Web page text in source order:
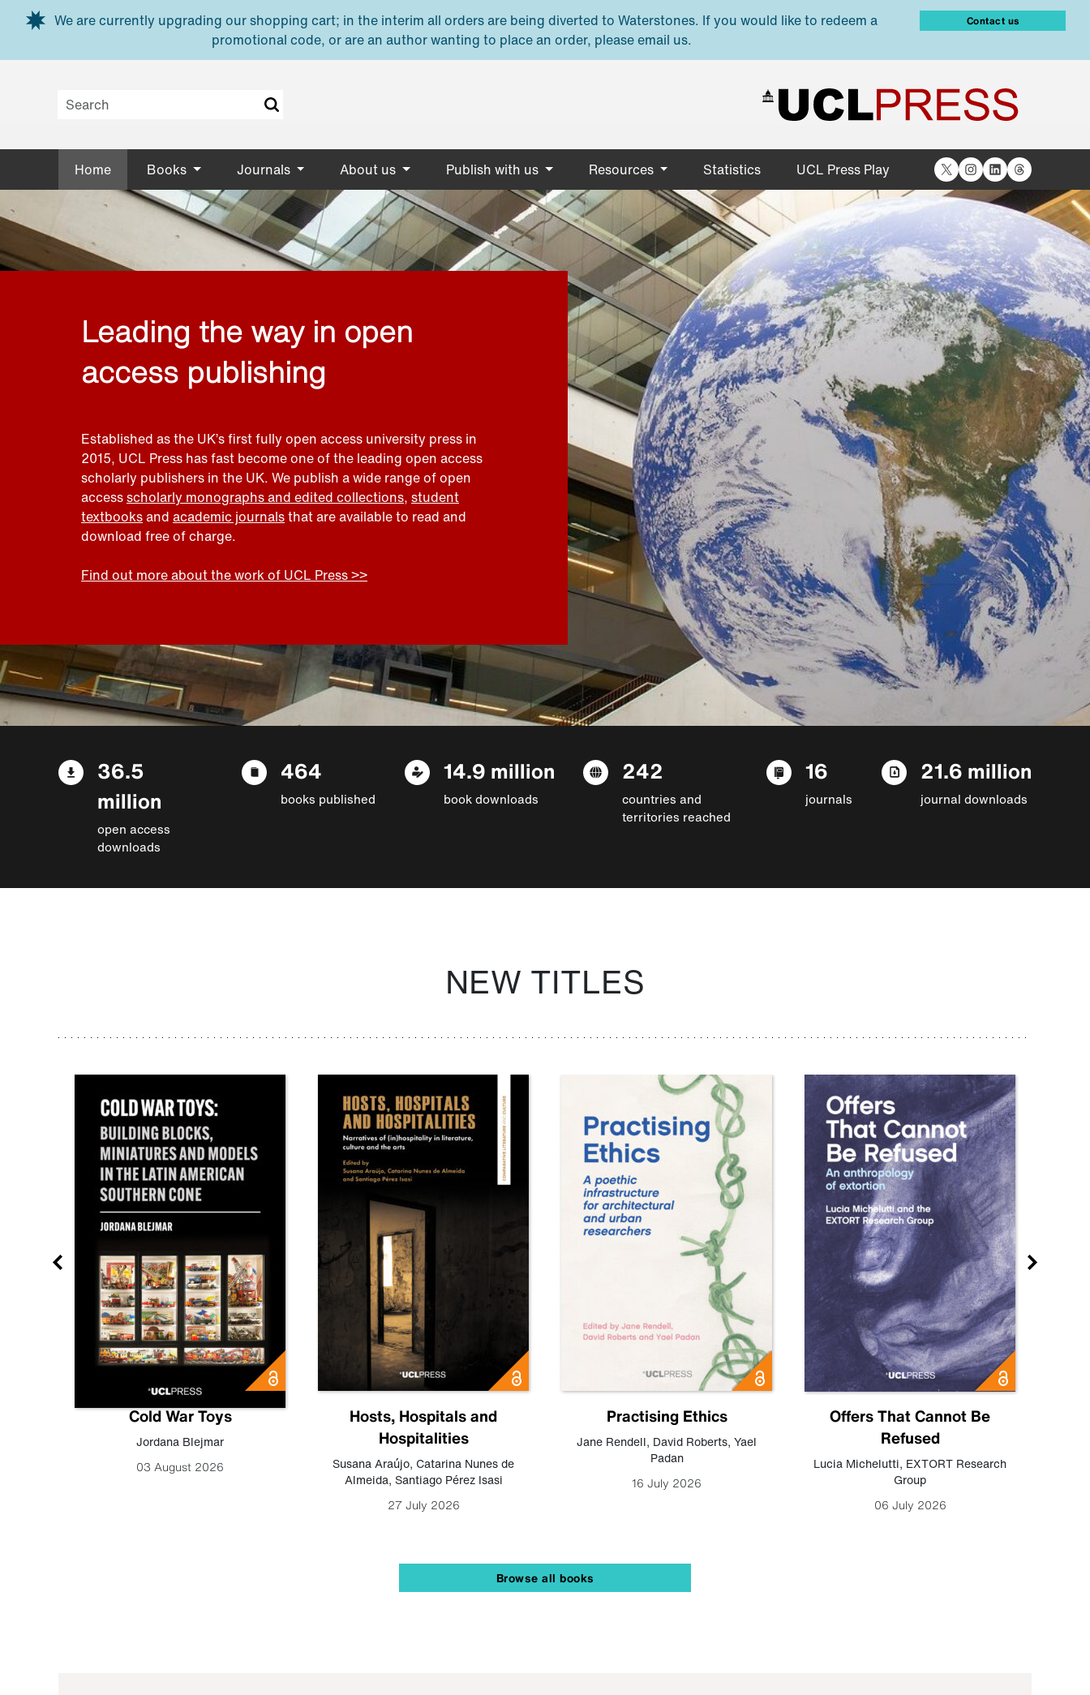
Skip to main content
We are currently upgrading our shopping cart; in the interim all orders are being diverted to Waterstones. If you would like to redeem a
promotional code, or are an author wanting to place an order, please email us.
Contact us
Home Books Journals About us Publish with us Resources Statistics UCL Press Play X Instagram
LinkedIn
Threads
Leading the way in open
access publishing
Established as the UK’s first fully open access university press in
2015, UCL Press has fast become one of the leading open access
scholarly publishers in the UK. We publish a wide range of open
accessscholarly monographs and edited collections, student
textbooksand academic journalsthat are available to read and
download free of charge.
Find out more about the work of UCL Press >>
36.5
million
open access
downloads
464
books published
14.9 million
book downloads
242
countries and
territories reached
16
journals
21.6 million
journal downloads
NEW TITLES
Cold War Toys
Jordana Blejmar
03 August 2026
Hosts, Hospitals and
Hospitalities
Susana Araújo, Catarina Nunes de
Almeida, Santiago Pérez Isasi
27 July 2026
Practising Ethics
Jane Rendell, David Roberts, Yael
Padan
16 July 2026
Offers That Cannot Be
Refused
Lucia Michelutti, EXTORT Research
Group
06 July 2026
Browse all books